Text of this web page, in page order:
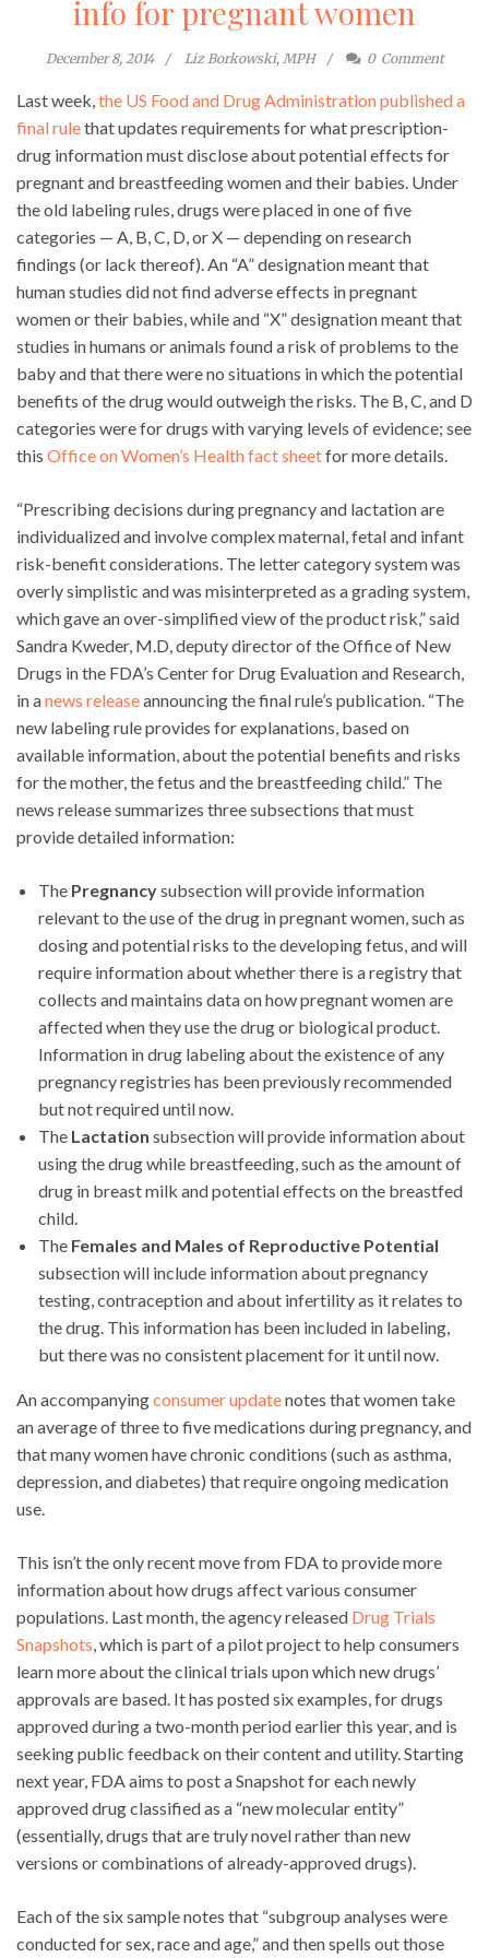
info for pregnant women
December 8, 2014 Liz Borkowski, MPH 0 Comment
Last week, the US Food and Drug Administration published a
final rulethat updates requirements for what prescription-
drug information must disclose about potential effects for
pregnant and breastfeeding women and their babies. Under
the old labeling rules, drugs were placed in one of five
categories — A, B, C, D, or X — depending on research
findings (or lack thereof). An “A” designation meant that
human studies did not find adverse effects in pregnant
women or their babies, while and “X” designation meant that
studies in humans or animals found a risk of problems to the
baby and that there were no situations in which the potential
benefits of the drug would outweigh the risks. The B, C, and D
categories were for drugs with varying levels of evidence; see
this Office on Women’s Health fact sheetfor more details.
“Prescribing decisions during pregnancy and lactation are
individualized and involve complex maternal, fetal and infant
risk-benefit considerations. The letter category system was
overly simplistic and was misinterpreted as a grading system,
which gave an over-simplified view of the product risk,” said
Sandra Kweder, M.D, deputy director of the Office of New
Drugs in the FDA’s Center for Drug Evaluation and Research,
in anews releaseannouncing the final rule’s publication. “The
new labeling rule provides for explanations, based on
available information, about the potential benefits and risks
for the mother, the fetus and the breastfeeding child.” The
news release summarizes three subsections that must
provide detailed information:
The Pregnancysubsection will provide information
relevant to the use of the drug in pregnant women, such as
dosing and potential risks to the developing fetus, and will
require information about whether there is a registry that
collects and maintains data on how pregnant women are
affected when they use the drug or biological product.
Information in drug labeling about the existence of any
pregnancy registries has been previously recommended
but not required until now.
The Lactation subsection will provide information about
using the drug while breastfeeding, such as the amount of
drug in breast milk and potential effects on the breastfed
child.
The Females and Males of Reproductive Potential
subsection will include information about pregnancy
testing, contraception and about infertility as it relates to
the drug. This information has been included in labeling,
but there was no consistent placement for it until now.
An accompanyingconsumer updatenotes that women take
an average of three to five medications during pregnancy, and
that many women have chronic conditions (such as asthma,
depression, and diabetes) that require ongoing medication
use.
This isn’t the only recent move from FDA to provide more
information about how drugs affect various consumer
populations. Last month, the agency released Drug Trials
Snapshots , which is part of a pilot project to help consumers
learn more about the clinical trials upon which new drugs’
approvals are based. It has posted six examples, for drugs
approved during a two-month period earlier this year, and is
seeking public feedback on their content and utility. Starting
next year, FDA aims to post a Snapshot for each newly
approved drug classified as a “new molecular entity”
(essentially, drugs that are truly novel rather than new
versions or combinations of already-approved drugs).
Each of the six sample notes that “subgroup analyses were
conducted for sex, race and age,” and then spells out those